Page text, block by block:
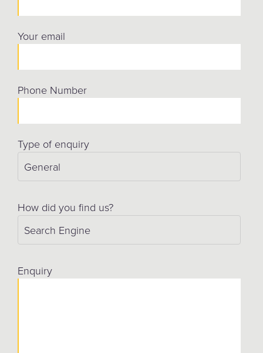
Your email
Phone Number
Type of enquiry
How did you find us?
Enquiry